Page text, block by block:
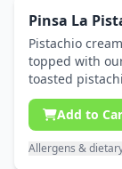
Pinsa La
Pistachio
topped with
toasted
Add to
Allergens &